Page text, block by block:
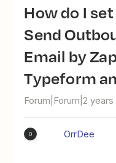
How do I set the subject in
Send
Email by
Typeform
Forum|Forum|2 years
O OrrDee